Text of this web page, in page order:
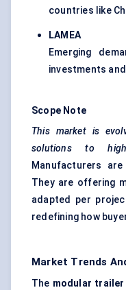
countries like
LAMEA
Emerging
investments
Scope Note
This market is
solutions to
Manufacturers
They are offering
adapted per
redefining how
Market Trends
The modular